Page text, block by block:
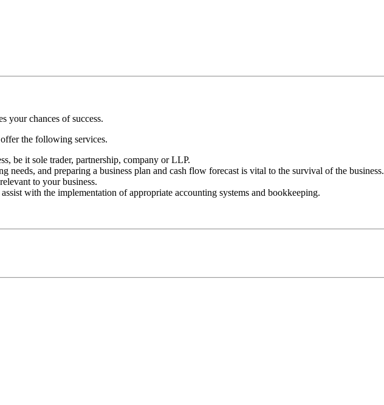
your chances of success.
the following services.
be it sole trader, partnership, company or LLP.
needs, and preparing a business plan and cash flow forecast is vital to the survival of the business.
to your business.
with the implementation of appropriate accounting systems and bookkeeping.